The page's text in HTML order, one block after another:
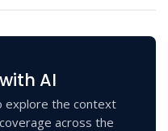
AI
explore the context
across the